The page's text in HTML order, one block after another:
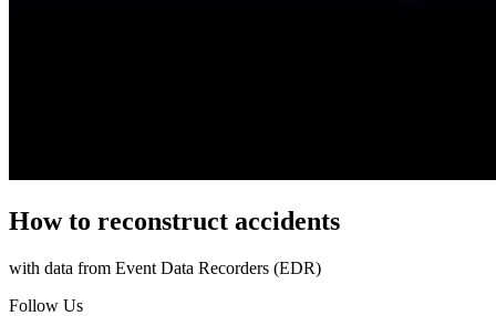
How to reconstruct accidents
with data from Event Data Recorders (EDR)
Follow Us